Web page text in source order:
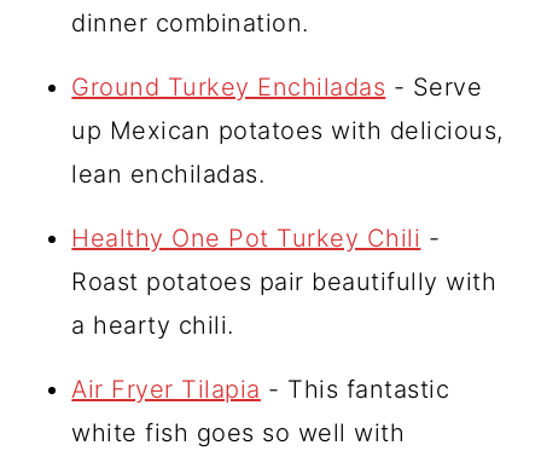
dinner combination.
Ground Turkey Enchiladas - Serve
up Mexican potatoes with delicious,
lean enchiladas.
Healthy One Pot Turkey Chili -
Roast potatoes pair beautifully with
a hearty chili.
Air Fryer Tilapia - This fantastic
white fish goes so well with